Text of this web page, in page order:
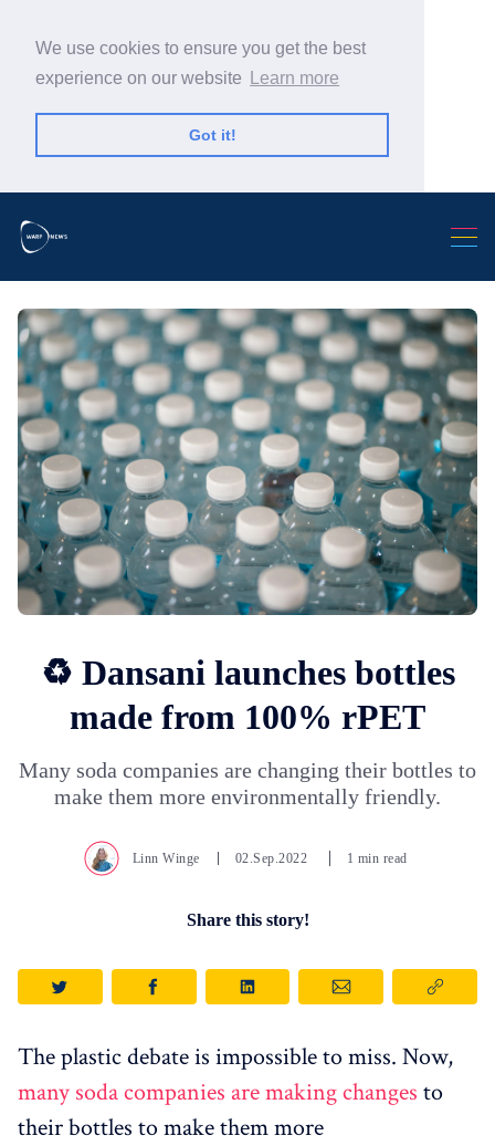
We use cookies to ensure you get the best
experience on our website
Learn more
Got it!
♻️ Dansani launches bottles
made from 100% rPET
Many soda companies are changing their bottles to
make them more environmentally friendly.
Linn Winge 02.Sep.2022 1 min read
Share this story!
The plastic debate is impossible to miss. Now,
many soda companies are making changes to
their bottles to make them more